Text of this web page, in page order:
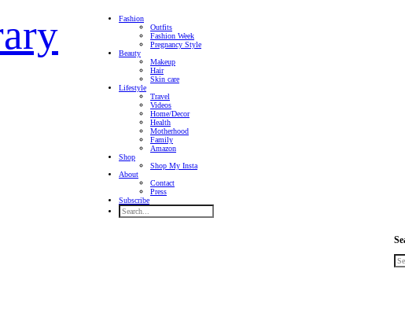
Fashion
Outfits
Fashion Week
Pregnancy Style
Beauty
Makeup
Hair
Skin care
Lifestyle
Travel
Videos
Home/Decor
Health
Motherhood
Family
Amazon
Shop
Shop My Insta
About
Contact
Press
Subscribe